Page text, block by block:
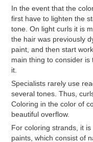
In the event that the
first have to lighten the
tone. On light curls it is
the hair was previously
paint, and then start
main thing to consider
it.
Specialists rarely use
several tones. Thus,
Coloring in the color of
beautiful overflow.
For coloring strands, it
paints, which consist of